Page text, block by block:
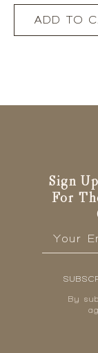
ADD TO
Sign
For
By